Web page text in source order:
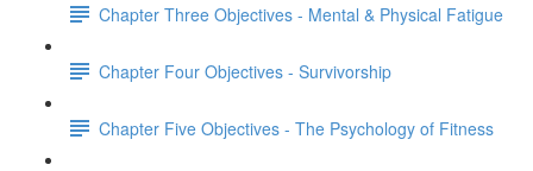
Chapter Three Objectives - Mental & Physical Fatigue
Chapter Four Objectives - Survivorship
Chapter Five Objectives - The Psychology of Fitness